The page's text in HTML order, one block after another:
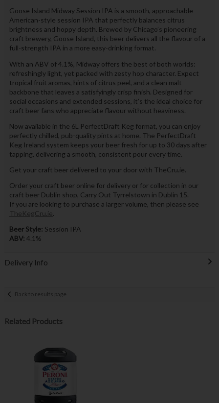
Goose Island Midway Session IPA is a smooth, approachable
American-style session IPA that perfectly balances citrus
brightness and hoppy depth. Brewed by Chicago’s pioneering
craft brewery, Goose Island, this beer delivers all the flavour of a
full-strength IPA in a more easy-drinking format.
With an ABV of 4.1%, Midway offers the best of both worlds:
refreshingly light, yet packed with zesty hop character. Expect
tropical fruit aromas, hints of citrus peel, and a clean malt
backbone that leaves a satisfyingly crisp finish. Designed for
social occasions and extended sessions, it’s the ideal choice for
craft beer fans who appreciate flavour without heaviness.
Now available in the 6L PerfectDraft Keg format, you can enjoy
perfectly chilled, pub-quality pints at home. The PerfectDraft
Keg Ireland system keeps your beer fresh for up to 30 days after
tapping, delivering a smooth, consistent pour every time.
Get your craft beer delivered to your door with TheCru.ie.
Order your craft beer online for delivery or for collection in our
craft beer Dublin shop, Carry Out Tyrrelstown in Dublin 15.
If you are looking to purchase a larger volume, then please see
TheKegCru.ie.
Beer Style: Session IPA
ABV: 4.1%
Delivery Info
Back to results page
Related Products